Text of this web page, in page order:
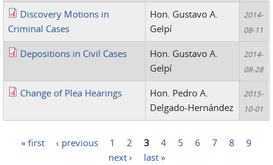
Discovery Motions in
Criminal Cases
Hon. Gustavo A.
Gelpí
2014-
08-11
Depositions in Civil Cases
Hon. Gustavo A.
Gelpí
2014-
08-28
Change of Plea Hearings
Hon. Pedro A.
Delgado-Hernández
2015-
10-01
« first ‹ previous 1 2 3 4 5 6 7 8
9
next ›
last »